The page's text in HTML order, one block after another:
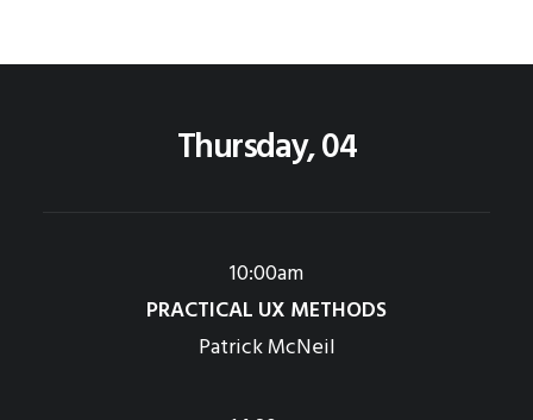
Thursday, 04
10:00am
PRACTICAL UX METHODS
Patrick McNeil